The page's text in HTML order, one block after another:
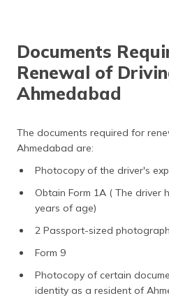
Documents
Renewal of
Ahmedabad
The documents required for
Ahmedabad are:
Photocopy of the driver's
Obtain Form 1A ( The driver
years of age)
2 Passport-sized
Form 9
Photocopy of certain
identity as a resident of